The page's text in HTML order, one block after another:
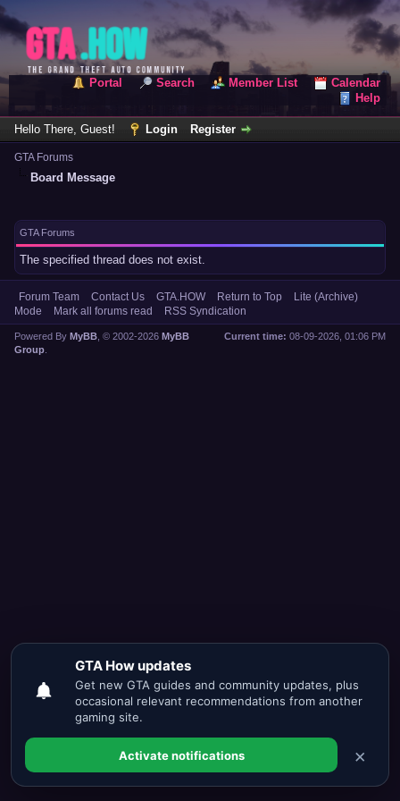
Portal Search Member List
Calendar
Help
Hello There, Guest! Login Register
GTA Forums
Board Message
GTA Forums
The specified thread does not exist.
Forum Team Contact Us GTA.HOW Return to Top
Lite (Archive)
Mode
Mark all forums read RSS Syndication
Current time: 08-09-2026, 01:06 PM
Powered By MyBB , © 2002-2026 MyBB
Group